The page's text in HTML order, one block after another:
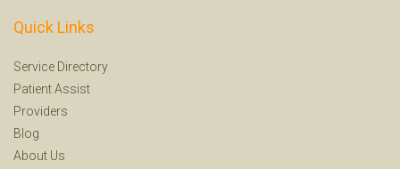
Quick Links
Service Directory
Patient Assist
Providers
Blog
About Us